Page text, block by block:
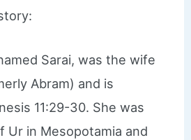
Sarai, was the wife
Abram) and is
11:29-30. She was
Ur in Mesopotamia and